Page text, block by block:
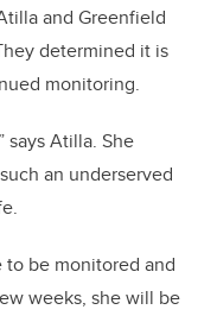
and Greenfield
determined it is
monitoring.
says Atilla. She
an underserved
be monitored and
weeks, she will be